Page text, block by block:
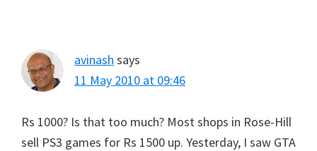
avinash says
11 May 2010 at 09:46
Rs 1000? Is that too much? Most shops in Rose-Hill
sell PS3 games for Rs 1500 up. Yesterday, I saw GTA